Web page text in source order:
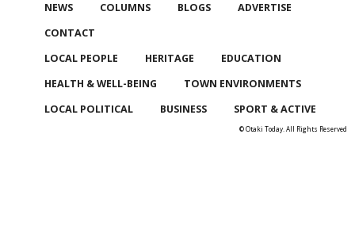
NEWS COLUMNS BLOGS
ADVERTISE
CONTACT
LOCAL PEOPLE
HERITAGE
EDUCATION
HEALTH & WELL-BEING
TOWN ENVIRONMENTS
LOCAL POLITICAL
BUSINESS SPORT & ACTIVE
© Otaki Today. All Rights Reserved